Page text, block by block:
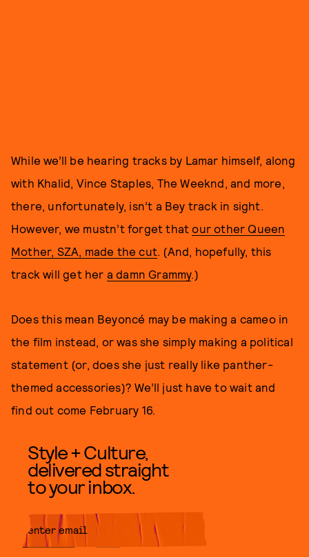
While we’ll be hearing tracks by Lamar himself, along
with Khalid, Vince Staples, The Weeknd, and more,
there, unfortunately, isn’t a Bey track in sight.
However, we mustn’t forget thatour other Queen
Mother, SZA, made the cut. (And, hopefully, this
track will get her a damn Grammy.)
Does this mean Beyoncé may be making a cameo in
the film instead, or was she simply making a political
statement (or, does she just really like panther-
themed accessories)? We’ll just have to wait and
find out come February 16.
Style + Culture,
delivered straight
to your inbox.